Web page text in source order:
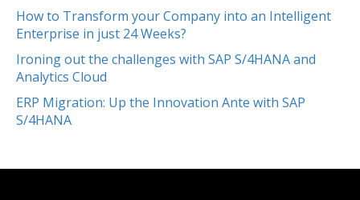
How to Transform your Company into an Intelligent
Enterprise in just 24 Weeks?
Ironing out the challenges with SAP S/4HANA and
Analytics Cloud
ERP Migration: Up the Innovation Ante with SAP
S/4HANA